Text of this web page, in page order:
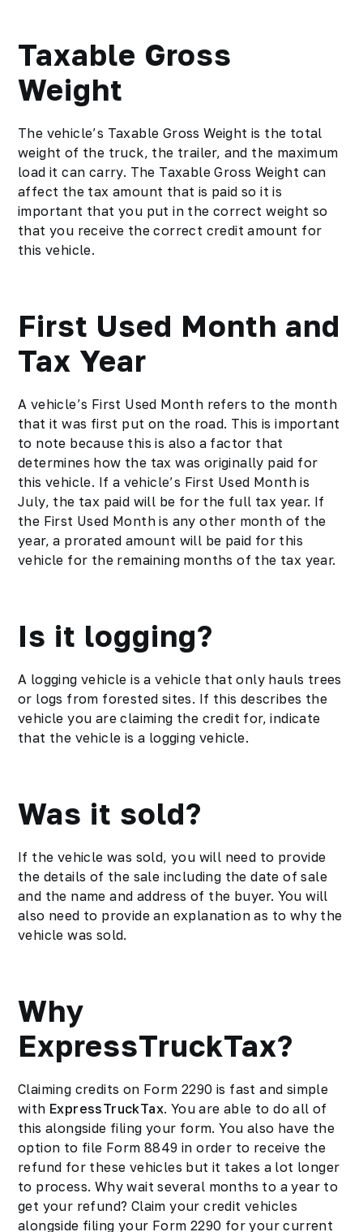
Taxable Gross
Weight
The vehicle’s Taxable Gross Weight is the total
weight of the truck, the trailer, and the maximum
load it can carry. The Taxable Gross Weight can
affect the tax amount that is paid so it is
important that you put in the correct weight so
that you receive the correct credit amount for
this vehicle.
First Used Month and
Tax Year
A vehicle’s First Used Month refers to the month
that it was first put on the road. This is important
to note because this is also a factor that
determines how the tax was originally paid for
this vehicle. If a vehicle’s First Used Month is
July, the tax paid will be for the full tax year. If
the First Used Month is any other month of the
year, a prorated amount will be paid for this
vehicle for the remaining months of the tax year.
Is it logging?
A logging vehicle is a vehicle that only hauls trees
or logs from forested sites. If this describes the
vehicle you are claiming the credit for, indicate
that the vehicle is a logging vehicle.
Was it sold?
If the vehicle was sold, you will need to provide
the details of the sale including the date of sale
and the name and address of the buyer. You will
also need to provide an explanation as to why the
vehicle was sold.
Why
ExpressTruckTax?
Claiming credits on Form 2290 is fast and simple
with ExpressTruckTax. You are able to do all of
this alongside filing your form. You also have the
option to file Form 8849 in order to receive the
refund for these vehicles but it takes a lot longer
to process. Why wait several months to a year to
get your refund? Claim your credit vehicles
alongside filing your Form 2290 for your current